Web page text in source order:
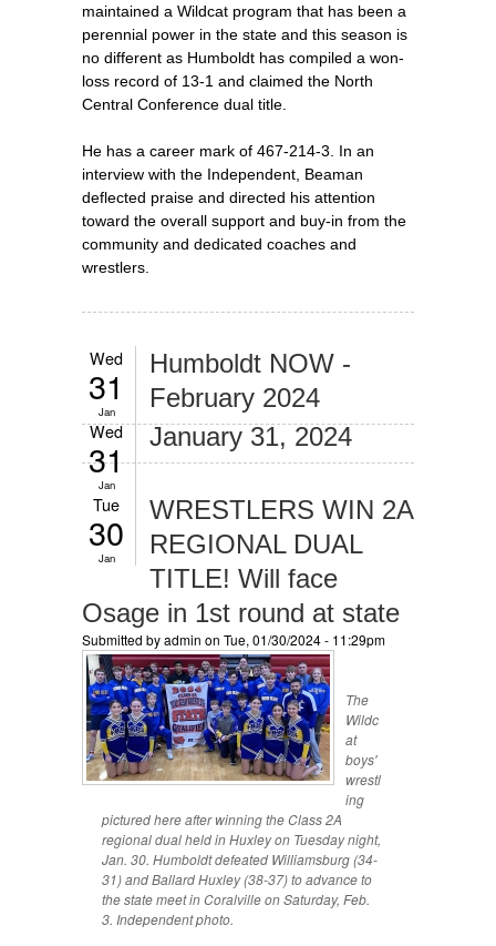
maintained a Wildcat program that has been a
perennial power in the state and this season is
no different as Humboldt has compiled a won-
loss record of 13-1 and claimed the North
Central Conference dual title.
He has a career mark of 467-214-3. In an
interview with the Independent, Beaman
deflected praise and directed his attention
toward the overall support and buy-in from the
community and dedicated coaches and
wrestlers.
Wed
31
Jan
Humboldt NOW -
February 2024
Wed
31
Jan
January 31, 2024
Tue
30
Jan
WRESTLERS WIN 2A
REGIONAL DUAL
TITLE! Will face
Osage in 1st round at state
Submitted byadmin on Tue, 01/30/2024 - 11:29pm
The
Wildc
at
boys'
wrestl
ing
pictured here after winning the Class 2A
regional dual held in Huxley on Tuesday night,
Jan. 30. Humboldt defeated Williamsburg (34-
31) and Ballard Huxley (38-37) to advance to
the state meet in Coralville on Saturday, Feb.
3. Independent photo.